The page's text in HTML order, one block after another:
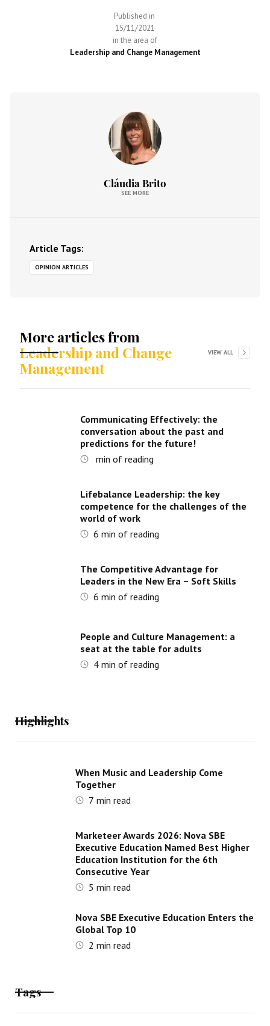
Published in
15/11/2021
in the area of
Leadership and Change Management
Cláudia Brito
SEE MORE
Article Tags:
OPINION ARTICLES
More articles from
Leadership and Change
Management
VIEW ALL
Communicating Effectively: the
conversation about the past and
predictions for the future!
min of reading
Lifebalance Leadership: the key
competence for the challenges of the
world of work
6 min of reading
The Competitive Advantage for
Leaders in the New Era – Soft Skills
6 min of reading
People and Culture Management: a
seat at the table for adults
4min of reading
Highlights
When Music and Leadership Come
Together
7 min read
Marketeer Awards 2026: Nova SBE
Executive Education Named Best Higher
Education Institution for the 6th
Consecutive Year
5 min read
Nova SBE Executive Education Enters the
Global Top 10
2 min read
Tags